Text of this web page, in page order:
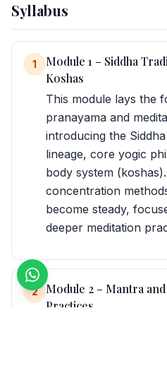
Syllabus
1
Module 1 – Siddha
Koshas
This module lays the
pranayama and
introducing the
lineage, core yogic
body system
concentration
become steady,
deeper meditation
2
Module 2 – Mantra
Practices